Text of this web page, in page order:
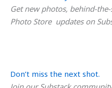
Get new photos, behind-
Photo Store updates on
Don’t miss the next shot.